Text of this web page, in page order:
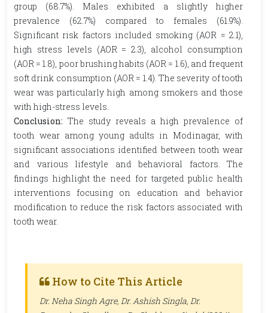
group (68.7%). Males exhibited a slightly higher
prevalence (62.7%) compared to females (61.9%).
Significant risk factors included smoking (AOR = 2.1),
high stress levels (AOR = 2.3), alcohol consumption
(AOR = 1.8), poor brushing habits (AOR = 1.6), and frequent
soft drink consumption (AOR = 1.4). The severity of tooth
wear was particularly high among smokers and those
with high-stress levels.
Conclusion: The study reveals a high prevalence of
tooth wear among young adults in Modinagar, with
significant associations identified between tooth wear
and various lifestyle and behavioral factors. The
findings highlight the need for targeted public health
interventions focusing on education and behavior
modification to reduce the risk factors associated with
tooth wear.
How to Cite This Article
Dr. Neha Singh Agre, Dr. Ashish Singla, Dr.